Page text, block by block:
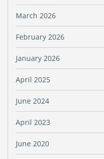
March 2026
February 2026
January 2026
April 2025
June 2024
April 2023
June 2020